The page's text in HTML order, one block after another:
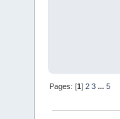
Pages: [1]2 3 ...5